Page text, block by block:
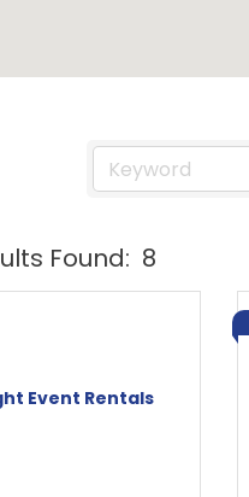
Found: 8
Event Rentals